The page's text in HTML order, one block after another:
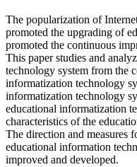
The popularization of
promoted the upgrading of
promoted the continuous
This paper studies and
technology system from the
informatization technology
informatization technology
educational informatization
characteristics of the
The direction and measures
educational information
improved and developed.